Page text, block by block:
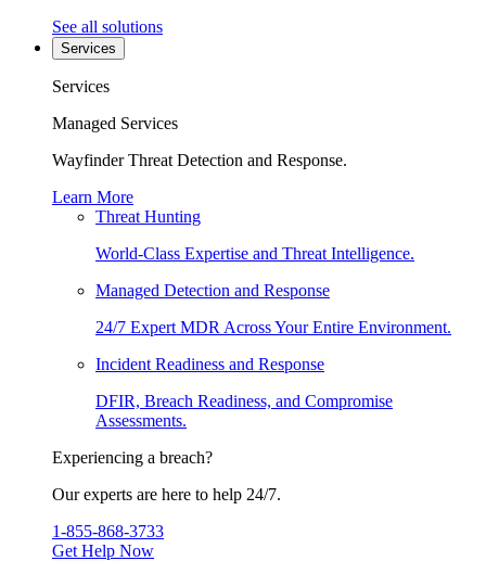
See all solutions
Services
Services
Managed Services
Wayfinder Threat Detection and Response.
Learn More
Threat Hunting
World-Class Expertise and Threat Intelligence.
Managed Detection and Response
24/7 Expert MDR Across Your Entire Environment.
Incident Readiness and Response
DFIR, Breach Readiness, and Compromise
Assessments.
Experiencing a breach?
Our experts are here to help 24/7.
1-855-868-3733
Get Help Now